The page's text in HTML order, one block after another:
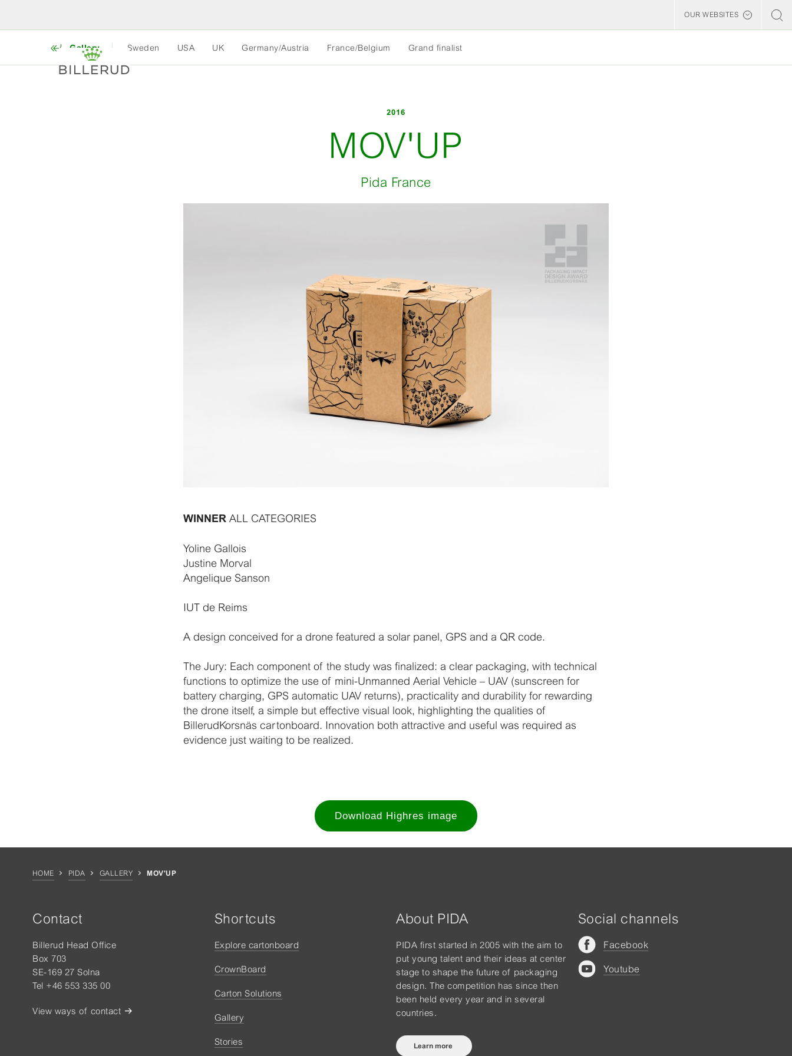
OUR WEBSITES
Gallery Sweden USA UK Germany/Austria France/Belgium Grand finalist
2016
MOV'UP
Pida France
WINNER ALL CATEGORIES
Yoline Gallois
Justine Morval
Angelique Sanson
IUT de Reims
A design conceived for a drone featured a solar panel, GPS and a QR code.
The Jury: Each component of the study was finalized: a clear packaging, with technical
functions to optimize the use of mini-Unmanned Aerial Vehicle – UAV (sunscreen for
battery charging, GPS automatic UAV returns), practicality and durability for rewarding
the drone itself, a simple but effective visual look, highlighting the qualities of
BillerudKorsnäs cartonboard. Innovation both attractive and useful was required as
evidence just waiting to be realized.
Download Highres image
HOME PIDA GALLERY MOV'UP
Contact
Billerud Head Office
Box 703
SE-169 27 Solna
Tel +46 553 335 00
View ways of contact
Shortcuts
Explore cartonboard
CrownBoard
Carton Solutions
Gallery
Stories
About PIDA
PIDA first started in 2005 with the aim to
put young talent and their ideas at center
stage to shape the future of packaging
design. The competition has since then
been held every year and in several
countries.
Learn more
Social channels
Facebook
Youtube